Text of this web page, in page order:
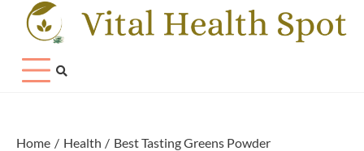
Home Health Best Tasting Greens Powder